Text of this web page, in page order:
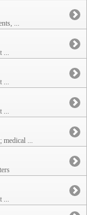
...
...
...
...
medical ...
...